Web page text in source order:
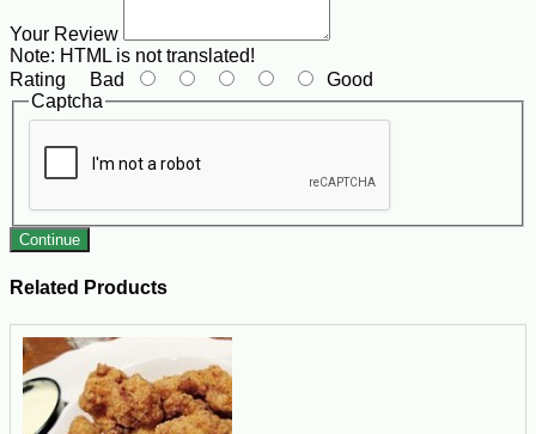
Your Review
Note: HTML is not translated!
Rating Bad
Good
Captcha
Continue
Related Products